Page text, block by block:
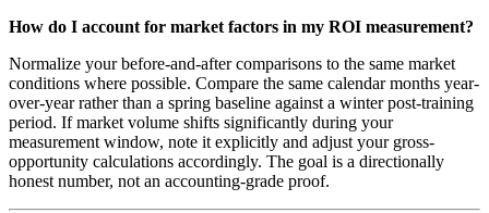
How do I account for market factors in my ROI measurement?
Normalize your before-and-after comparisons to the same market
conditions where possible. Compare the same calendar months year-
over-year rather than a spring baseline against a winter post-training
period. If market volume shifts significantly during your
measurement window, note it explicitly and adjust your gross-
opportunity calculations accordingly. The goal is a directionally
honest number, not an accounting-grade proof.